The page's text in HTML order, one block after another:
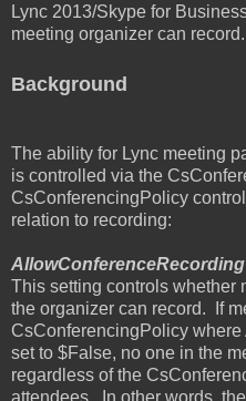
Lync 2013/Skype for
meeting organizer can record.
Background
The ability for Lync meeting
is controlled via the
CsConferencingPolicy
relation to recording:
AllowConferenceRecording
This setting controls whether
the organizer can record.
If
CsConferencingPolicy
set to $False, no one in the
regardless of the
attendees.
In other words,